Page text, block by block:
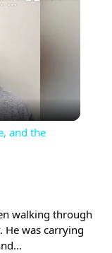
and the
walking through
He was carrying